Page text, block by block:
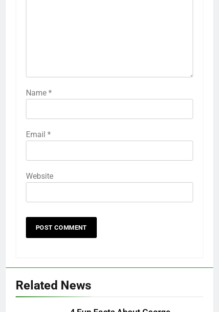
Name *
Email *
Website
Related News